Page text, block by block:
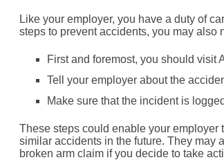
Like your employer, you have a duty of
steps to prevent accidents, you may also
First and foremost, you should visit
Tell your employer about the
Make sure that the incident is
These steps could enable your employer
similar accidents in the future. They may
broken arm claim if you decide to take